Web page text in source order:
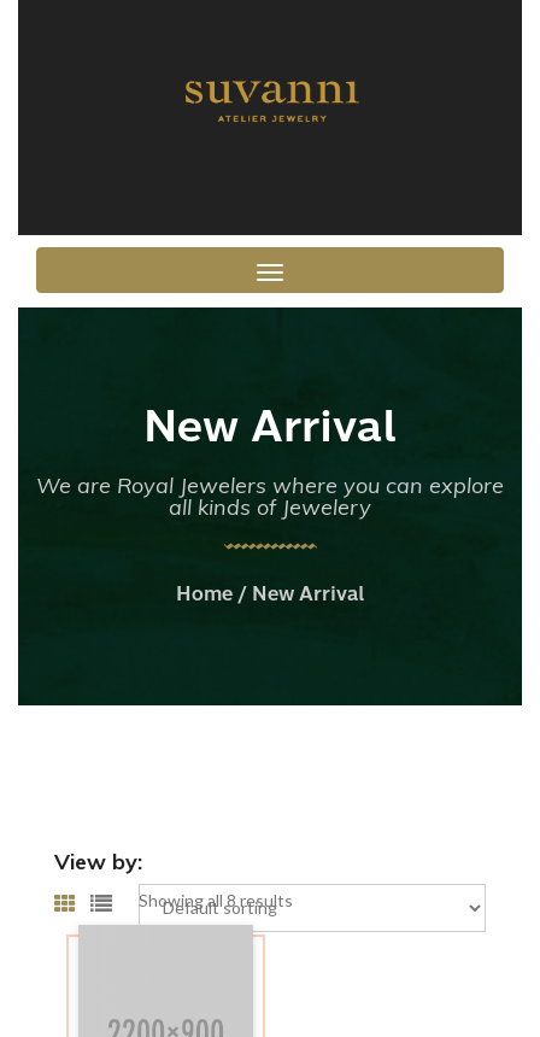
Toggle navigation
New Arrival
We are Royal Jewelers where you can explore
all kinds of Jewelery
Home/ New Arrival
View by:
Showing all 8 results